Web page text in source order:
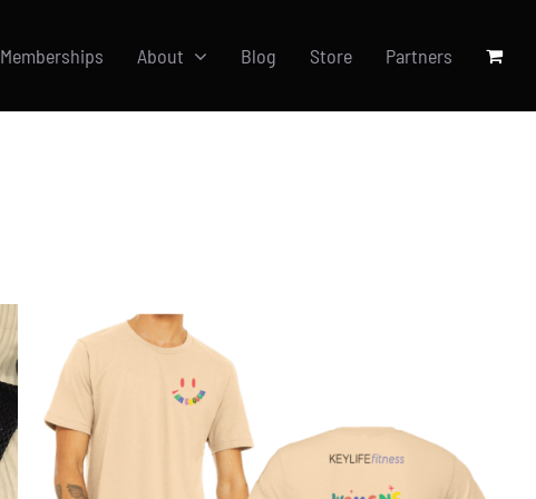
Memberships About Blog Store Partners